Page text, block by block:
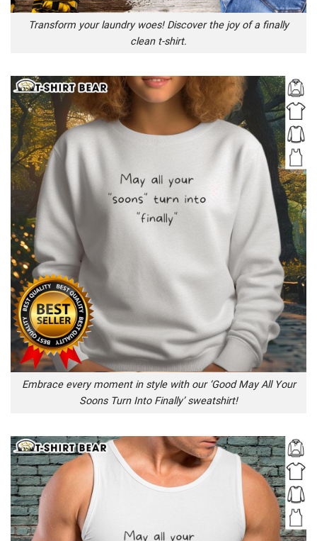
Transform your laundry woes! Discover the joy of a finally
clean t-shirt.
Embrace every moment in style with our ‘Good May All Your
Soons Turn Into Finally’ sweatshirt!